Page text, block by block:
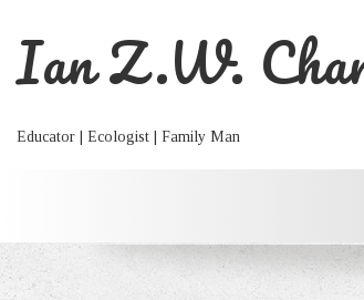
Ian Z.W.
Educator | Ecologist | Family Man